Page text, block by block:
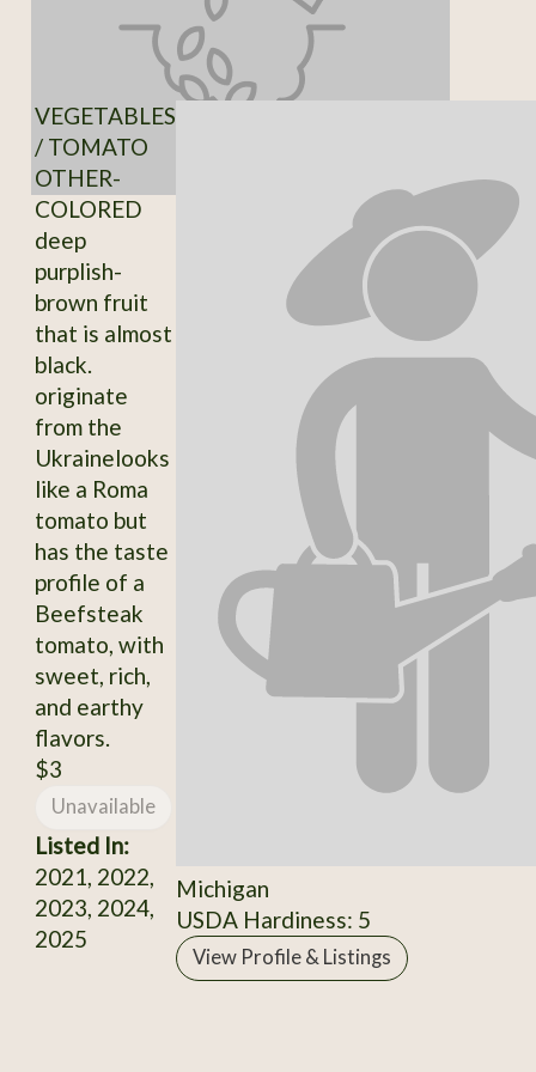
VEGETABLES
/ TOMATO
OTHER-
COLORED
deep
purplish-
brown fruit
that is almost
black.
originate
from the
Ukrainelooks
like a Roma
tomato but
has the taste
profile of a
Beefsteak
tomato, with
sweet, rich,
and earthy
flavors.
$3
Unavailable
Listed In:
2021, 2022,
2023, 2024,
2025
Michigan
USDA Hardiness: 5
View Profile & Listings